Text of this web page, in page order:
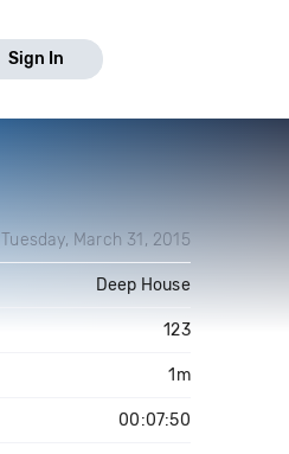
Sign In
Tuesday, March 31, 2015
Deep House
123
1m
00:07:50